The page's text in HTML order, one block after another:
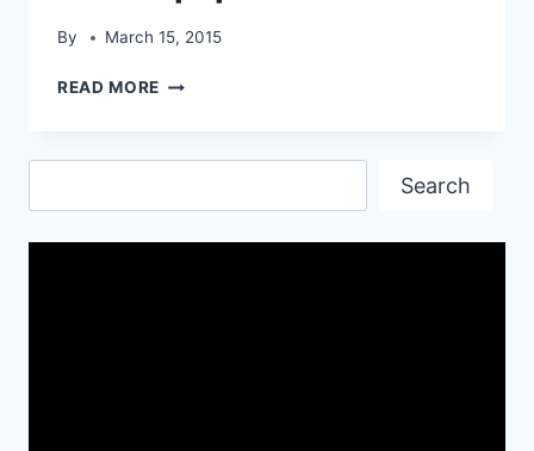
By March 15, 2015
READ MORE KREMER935
HDWALLPAPER
Search